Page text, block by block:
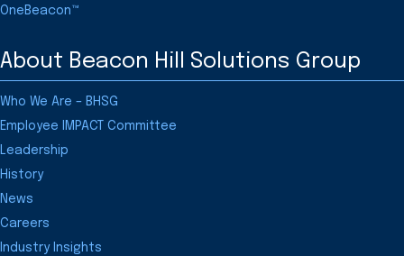
OneBeacon™
About Beacon Hill Solutions Group
Who We Are – BHSG
Employee IMPACT Committee
Leadership
History
News
Careers
Industry Insights